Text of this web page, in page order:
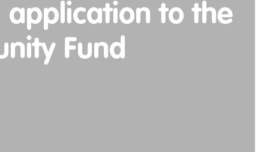
application to the
Fund